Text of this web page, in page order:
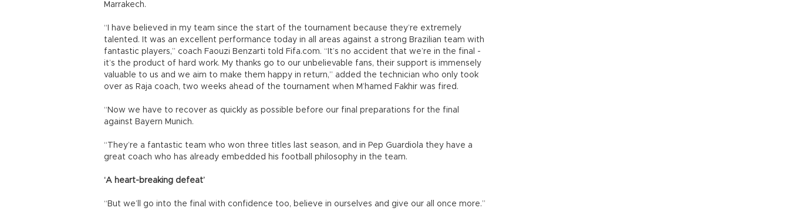
Marrakech.
“I have believed in my team since the start of the tournament because they’re extremely
talented. It was an excellent performance today in all areas against a strong Brazilian team with
fantastic players,” coach Faouzi Benzarti told Fifa.com. “It’s no accident that we’re in the final -
it’s the product of hard work. My thanks go to our unbelievable fans, their support is immensely
valuable to us and we aim to make them happy in return,” added the technician who only took
over as Raja coach, two weeks ahead of the tournament when M’hamed Fakhir was fired.
“Now we have to recover as quickly as possible before our final preparations for the final
against Bayern Munich.
“They’re a fantastic team who won three titles last season, and in Pep Guardiola they have a
great coach who has already embedded his football philosophy in the team.
‘A heart-breaking defeat’
“But we’ll go into the final with confidence too, believe in ourselves and give our all once more.”